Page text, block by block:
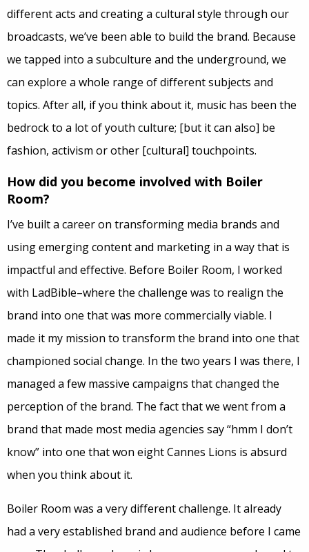
different acts and creating a cultural style through our
broadcasts, we’ve been able to build the brand. Because
we tapped into a subculture and the underground, we
can explore a whole range of different subjects and
topics. After all, if you think about it, music has been the
bedrock to a lot of youth culture; [but it can also] be
fashion, activism or other [cultural] touchpoints.
How did you become involved with Boiler
Room?
I’ve built a career on transforming media brands and
using emerging content and marketing in a way that is
impactful and effective. Before Boiler Room, I worked
with LadBible–where the challenge was to realign the
brand into one that was more commercially viable. I
made it my mission to transform the brand into one that
championed social change. In the two years I was there, I
managed a few massive campaigns that changed the
perception of the brand. The fact that we went from a
brand that made most media agencies say “hmm I don’t
know” into one that won eight Cannes Lions is absurd
when you think about it.
Boiler Room was a very different challenge. It already
had a very established brand and audience before I came